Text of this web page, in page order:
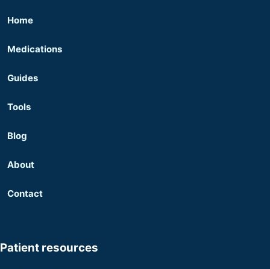
Home
Medications
Guides
Tools
Blog
About
Contact
Patient resources